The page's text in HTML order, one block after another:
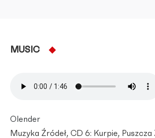
MUSIC
Olender
Muzyka Źródeł, CD 6: Kurpie, Puszcza